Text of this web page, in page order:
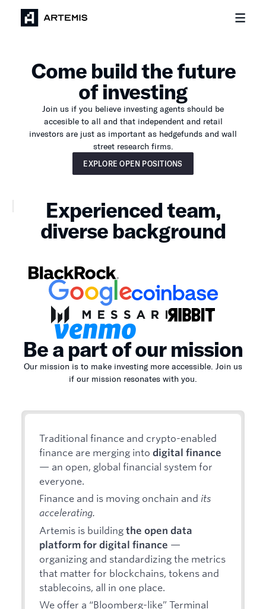
Come build the future
of investing
Join us if you believe investing agents should be
accesible to all and that independent and retail
investors are just as important as hedgefunds and wall
street research firms.
Explore open positions
EXPLORE OPEN POSITIONS
Experienced team,
diverse background
Be a part of our mission
Our mission is to make investing more accessible. Join us
if our mission resonates with you.